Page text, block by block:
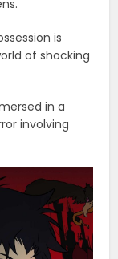
is
of shocking
in a
involving